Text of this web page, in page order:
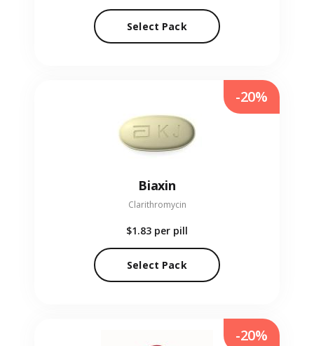
Select Pack
Biaxin
Clarithromycin
$1.83 per pill
Select Pack
-20%
-20%